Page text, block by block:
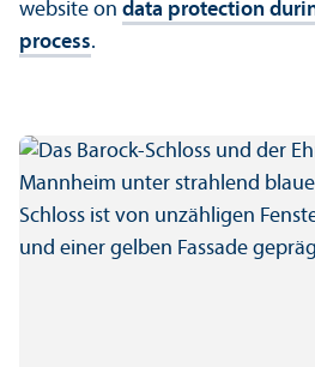
website on data protection
process.